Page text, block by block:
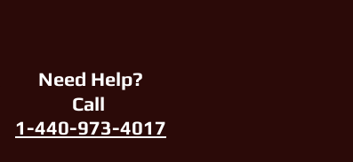
Need Help?
Call
1-440-973-4017